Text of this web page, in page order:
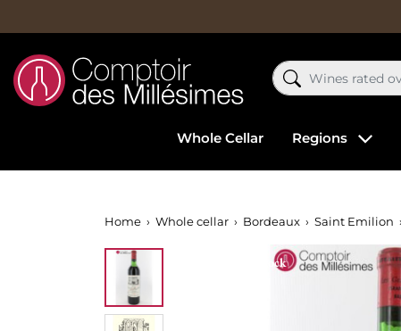
Whole Cellar Regions
Home Whole cellar Bordeaux Saint Emilion
Out-of-Stock